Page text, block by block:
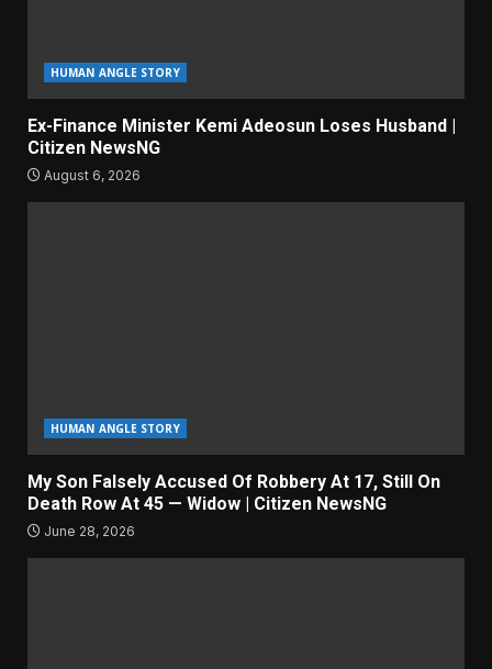
HUMAN ANGLE STORY
Ex-Finance Minister Kemi Adeosun Loses Husband |
Citizen NewsNG
August 6, 2026
HUMAN ANGLE STORY
My Son Falsely Accused Of Robbery At 17, Still On
Death Row At 45 — Widow | Citizen NewsNG
June 28, 2026